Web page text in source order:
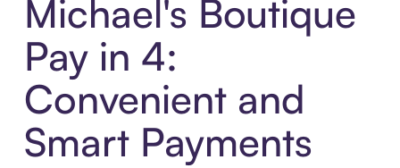
Michael's Boutique
Pay in 4:
Convenient and
Smart Payments